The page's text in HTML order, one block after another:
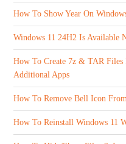
How To Show Year On
Windows 11 24H2 Is Available
How To Create 7z & TAR
Additional Apps
How To Remove Bell Icon
How To Reinstall Windows 11